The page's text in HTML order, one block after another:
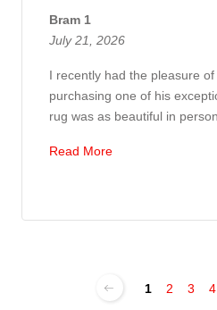
Bram 1
July 21, 2026
I recently had the pleasure
purchasing one of his
rug was as beautiful in
Read More
1 2 3 4